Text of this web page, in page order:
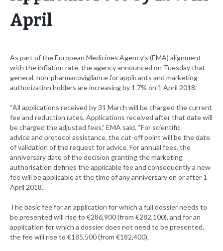
April
As part of the European Medicines Agency’s (EMA) alignment
with the inflation rate, the agency announced on Tuesday that
general, non-pharmacovigilance for applicants and marketing
authorization holders are increasing by 1.7% on 1 April 2018.
“All applications received by 31 March will be charged the current
fee and reduction rates. Applications received after that date will
be charged the adjusted fees,” EMA said. “For scientific
advice and protocol assistance, the cut-off point will be the date
of validation of the request for advice. For annual fees, the
anniversary date of the decision granting the marketing
authorisation defines the applicable fee and consequently a new
fee will be applicable at the time of any anniversary on or after 1
April 2018.”
The basic fee for an application for which a full dossier needs to
be presented will rise to €286,900 (from €282,100), and for an
application for which a dossier does not need to be presented,
the fee will rise to €185,500 (from €182,400).